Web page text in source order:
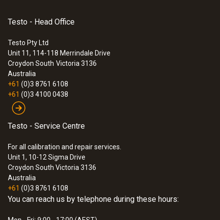
Diameter probe shaft tip
9 mm
Cable length
1.3 m
Fixed cable
Protection class
IP65
Product-/housing material
:0572 1762
Logger
$870.00
Testo - Head Office
Testo Pty Ltd
Unit 11, 114-118 Merrindale Drive
Croydon South Victoria 3136
Australia
+61 (0)3 8761 6108
+61 (0)3 4100 0438
Testo - Service Centre
For all calibration and repair services.
Unit 1, 10-12 Sigma Drive
Croydon South Victoria 3136
Australia
+61 (0)3 8761 6108
You can reach us by telephone during these hours: